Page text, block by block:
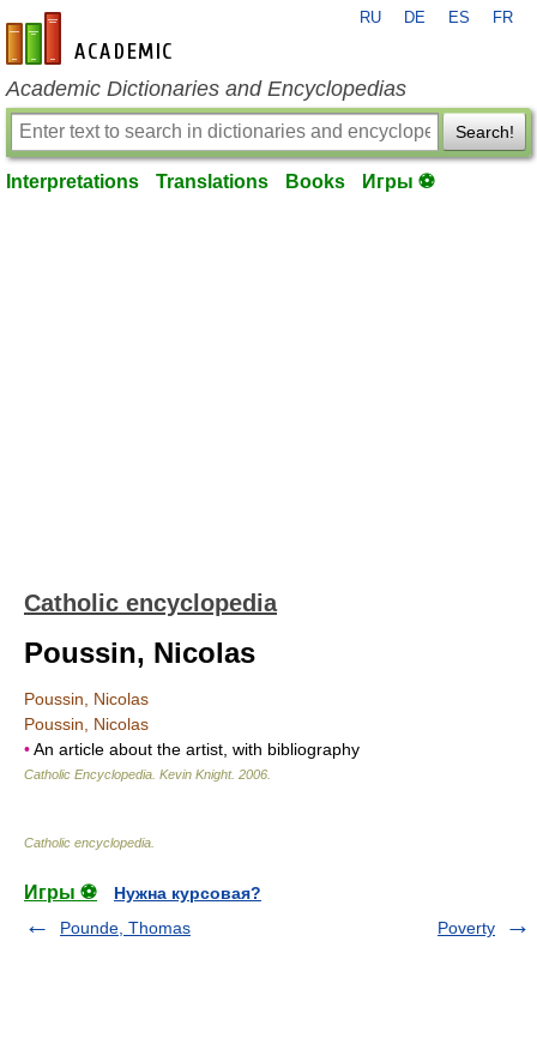
en-academic.com
RU DE ES FR
Academic Dictionaries and Encyclopedias
Search!
Interpretations Translations Books Игры ⚽
Catholic encyclopedia
Poussin, Nicolas
Poussin, Nicolas
Poussin, Nicolas
•An article about the artist, with bibliography
Catholic Encyclopedia Kevin Knight. 2006
Catholic encyclopedia
Игры ⚽
Нужна курсовая?
Pounde, Thomas
Poverty